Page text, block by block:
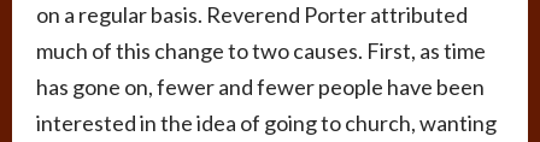
on a regular basis. Reverend Porter attributed
much of this change to two causes. First, as time
has gone on, fewer and fewer people have been
interested in the idea of going to church, wanting